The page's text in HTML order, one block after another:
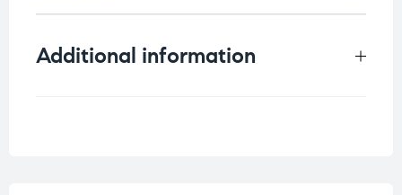
Additional information